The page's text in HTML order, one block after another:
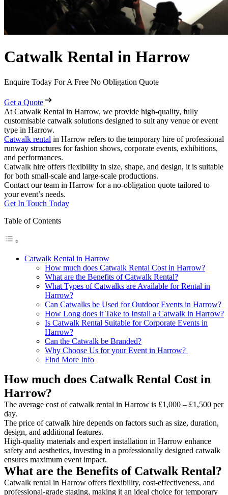
Catwalk Rental in Harrow
Enquire Today For A Free No Obligation Quote
Get a Quote
At Catwalk Rental in Harrow, we provide high-quality, fully
customisable catwalk solutions designed to suit any venue or event
type in Harrow.
Catwalk rental in Harrow refers to the temporary hire of professional
runway structures for fashion shows, corporate events, exhibitions,
and performances.
Catwalk hire offers flexibility in size, shape, and design, it is suitable
for both small-scale and large-scale productions.
Contact our team in Harrow for a no-obligation quote tailored to
your event’s needs.
Get In Touch Today
Table of Contents
Catwalk Rental in Harrow
How much does Catwalk Rental Cost in Harrow?
What are the Benefits of Catwalk Rental?
What Types of Catwalks are Available for Rental in
Harrow?
Can Catwalks be Used for Outdoor Events in Harrow?
How Long does it Take to Install a Catwalk in Harrow?
Is Catwalk Rental Suitable for Corporate Events in
Harrow?
Can the Catwalk be Branded?
Why Choose Us for your Event in Harrow?
Find More Info
How much does Catwalk Rental Cost in
Harrow?
The average cost of catwalk rental in Harrow is £1,000 – £1,500 per
day.
The price of catwalk hire depends on factors such as size, duration,
design, and additional features.
High-quality materials and expert installation in Harrow enhance
safety and aesthetics, investing in a professionally designed catwalk
ensures maximum event impact.
What are the Benefits of Catwalk Rental?
Catwalk rental in Harrow offers flexibility, cost-effectiveness, and
professional-grade staging, making it an ideal choice for temporary